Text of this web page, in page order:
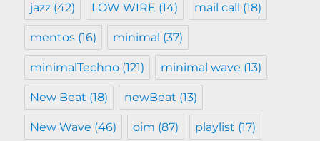
jazz (42) LOW WIRE (14) mail call (18)
mentos (16) minimal (37)
minimalTechno (121) minimal wave (13)
New Beat (18) newBeat (13)
New Wave (46) oim (87) playlist (17)